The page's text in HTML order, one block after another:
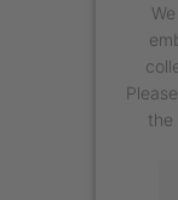
the